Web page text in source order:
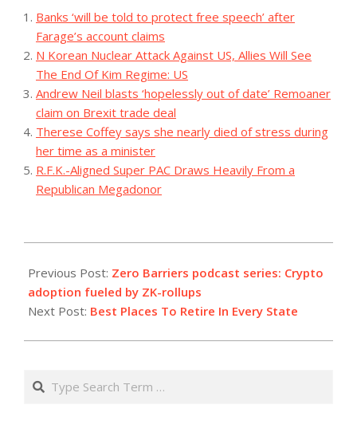
Banks ‘will be told to protect free speech’ after
Farage’s account claims
N Korean Nuclear Attack Against US, Allies Will See
The End Of Kim Regime: US
Andrew Neil blasts ‘hopelessly out of date’ Remoaner
claim on Brexit trade deal
Therese Coffey says she nearly died of stress during
her time as a minister
R.F.K.-Aligned Super PAC Draws Heavily From a
Republican Megadonor
07-
04
Previous Post: Zero Barriers podcast series: Crypto
adoption fueled by ZK-rollups
Next Post: Best Places To Retire In Every State
Search